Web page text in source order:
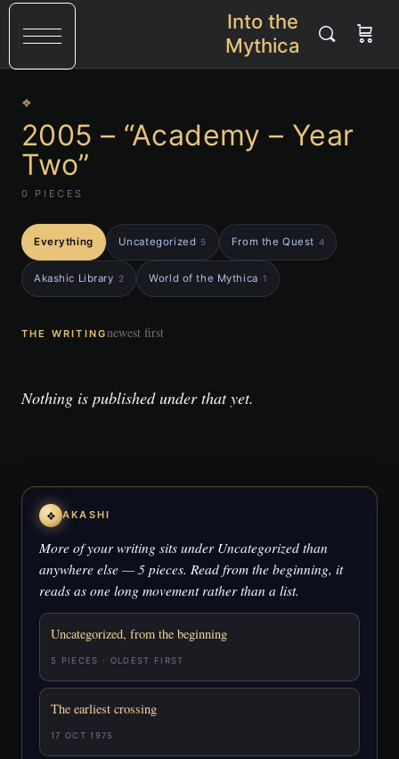
Into the
Mythica
❖
2005 – “Academy – Year
Two”
0 PIECES
Everything Uncategorized 5 From the Quest 4
Akashic Library 2 World of the Mythica 1
THE WRITINGnewest first
Nothing is published under that yet.
❖ AKASHI
More of your writing sits under Uncategorized than
anywhere else — 5 pieces. Read from the beginning, it
reads as one long movement rather than a list.
Uncategorized, from the beginning
5 PIECES · OLDEST FIRST
The earliest crossing
17 OCT 1975